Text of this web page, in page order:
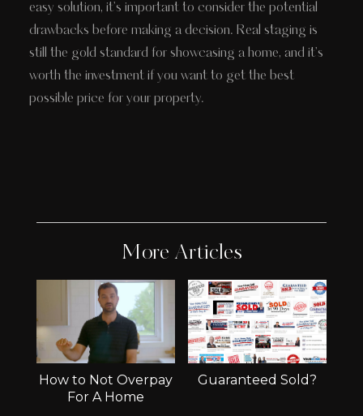
easy solution, it's important to consider the potential
drawbacks before making a decision. Real staging is
still the gold standard for showcasing a home, and it's
worth the investment if you want to get the best
possible price for your property.
More Articles
How to Not Overpay
For A Home
Guaranteed Sold?